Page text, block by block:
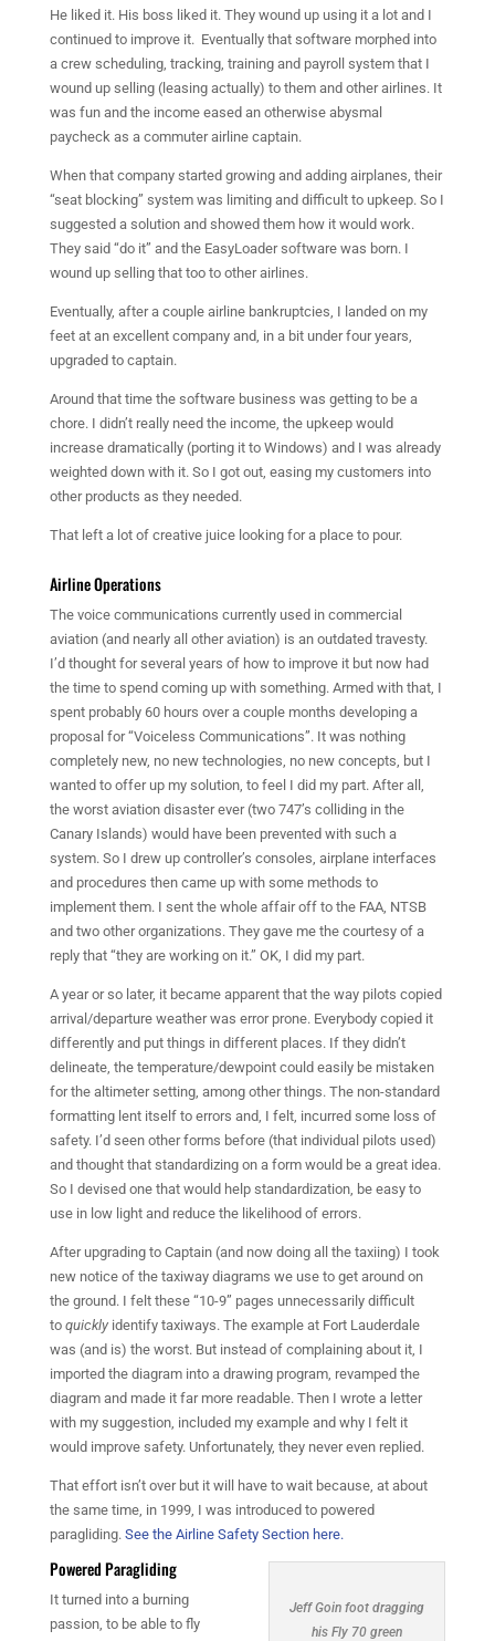
He liked it. His boss liked it. They wound up using it a lot and I
continued to improve it. Eventually that software morphed into
a crew scheduling, tracking, training and payroll system that I
wound up selling (leasing actually) to them and other airlines. It
was fun and the income eased an otherwise abysmal
paycheck as a commuter airline captain.
When that company started growing and adding airplanes, their
“seat blocking” system was limiting and difficult to upkeep. So I
suggested a solution and showed them how it would work.
They said “do it” and the EasyLoader software was born. I
wound up selling that too to other airlines.
Eventually, after a couple airline bankruptcies, I landed on my
feet at an excellent company and, in a bit under four years,
upgraded to captain.
Around that time the software business was getting to be a
chore. I didn’t really need the income, the upkeep would
increase dramatically (porting it to Windows) and I was already
weighted down with it. So I got out, easing my customers into
other products as they needed.
That left a lot of creative juice looking for a place to pour.
Airline Operations
The voice communications currently used in commercial
aviation (and nearly all other aviation) is an outdated travesty.
I’d thought for several years of how to improve it but now had
the time to spend coming up with something. Armed with that, I
spent probably 60 hours over a couple months developing a
proposal for “Voiceless Communications”. It was nothing
completely new, no new technologies, no new concepts, but I
wanted to offer up my solution, to feel I did my part. After all,
the worst aviation disaster ever (two 747’s colliding in the
Canary Islands) would have been prevented with such a
system. So I drew up controller’s consoles, airplane interfaces
and procedures then came up with some methods to
implement them. I sent the whole affair off to the FAA, NTSB
and two other organizations. They gave me the courtesy of a
reply that “they are working on it.” OK, I did my part.
A year or so later, it became apparent that the way pilots copied
arrival/departure weather was error prone. Everybody copied it
differently and put things in different places. If they didn’t
delineate, the temperature/dewpoint could easily be mistaken
for the altimeter setting, among other things. The non-standard
formatting lent itself to errors and, I felt, incurred some loss of
safety. I’d seen other forms before (that individual pilots used)
and thought that standardizing on a form would be a great idea.
So I devised one that would help standardization, be easy to
use in low light and reduce the likelihood of errors.
After upgrading to Captain (and now doing all the taxiing) I took
new notice of the taxiway diagrams we use to get around on
the ground. I felt these “10-9” pages unnecessarily difficult
to quickly identify taxiways. The example at Fort Lauderdale
was (and is) the worst. But instead of complaining about it, I
imported the diagram into a drawing program, revamped the
diagram and made it far more readable. Then I wrote a letter
with my suggestion, included my example and why I felt it
would improve safety. Unfortunately, they never even replied.
That effort isn’t over but it will have to wait because, at about
the same time, in 1999, I was introduced to powered
paragliding. See the Airline Safety Section here.
Jeff Goin foot dragging
his Fly 70 green
Powered Paragliding
It turned into a burning
passion, to be able to fly